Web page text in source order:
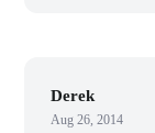
Derek
Aug 26, 2014